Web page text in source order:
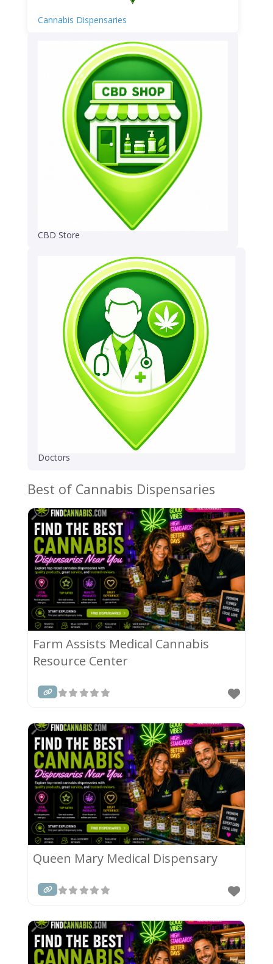
Cannabis Dispensaries
CBD Store
Doctors
Best of Cannabis Dispensaries
Farm Assists Medical Cannabis
Resource Center
Queen Mary Medical Dispensary